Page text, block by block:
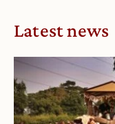
Latest news